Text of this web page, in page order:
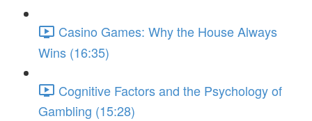
Casino Games: Why the House Always
Wins (16:35)
Cognitive Factors and the Psychology of
Gambling (15:28)